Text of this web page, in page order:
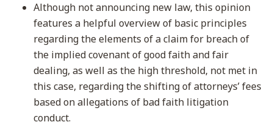
Although not announcing new law, this opinion
features a helpful overview of basic principles
regarding the elements of a claim for breach of
the implied covenant of good faith and fair
dealing, as well as the high threshold, not met in
this case, regarding the shifting of attorneys’ fees
based on allegations of bad faith litigation
conduct.